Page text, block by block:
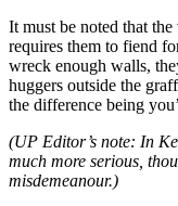
It must be noted that
requires them to fiend
wreck enough walls,
huggers outside the
the difference being
(UP Editor’s note: In
much more serious,
misdemeanour.)